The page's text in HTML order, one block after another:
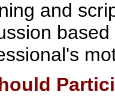
and